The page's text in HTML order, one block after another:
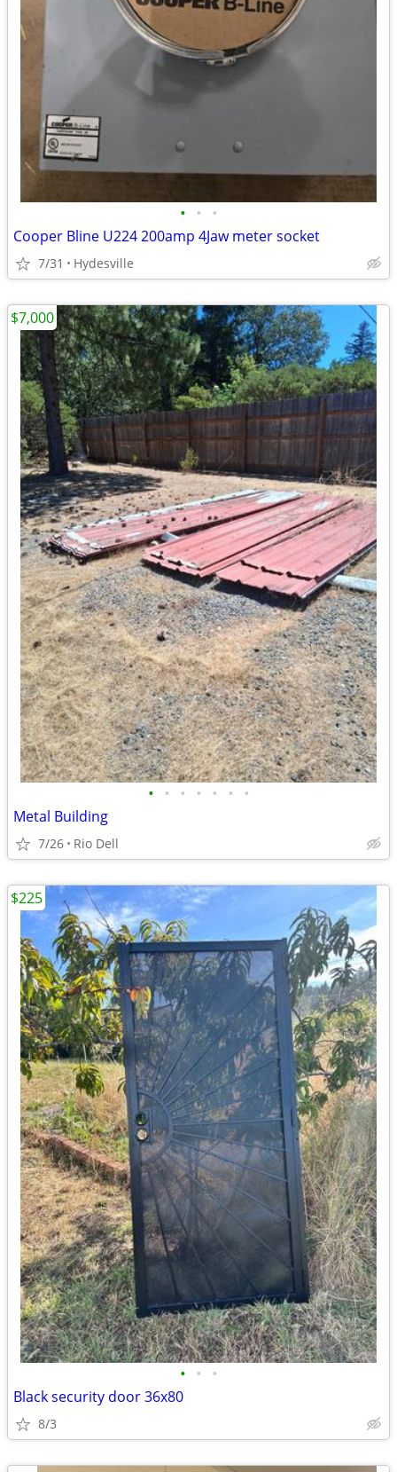
• • •
Cooper Bline U224 200amp 4Jaw meter socket
7/31 Hydesville
• • • • • • •
Metal Building
7/26 Rio Dell
$7,000
• • •
Black security door 36x80
8/3
$225